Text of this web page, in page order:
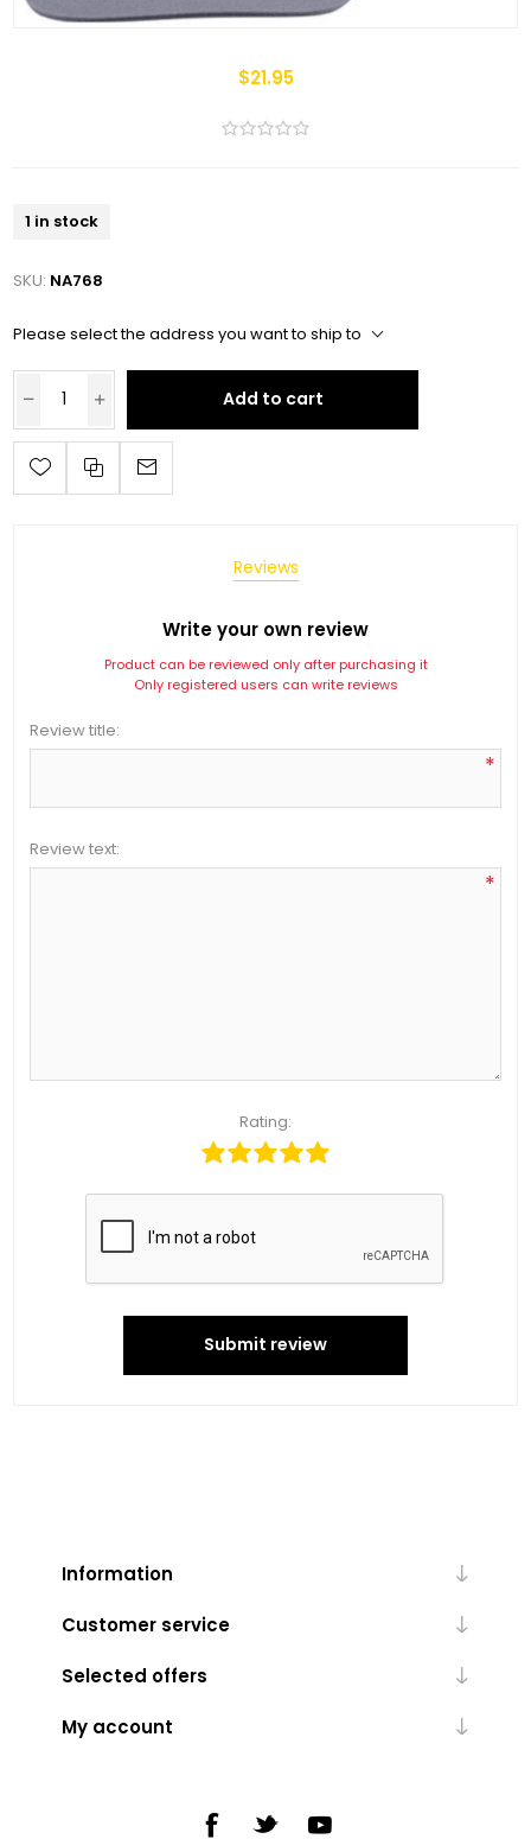
$21.95
1 in stock
SKU: NA768
Please select the address you want to ship to
Add to cart
Reviews
Write your own review
Product can be reviewed only after purchasing it
Only registered users can write reviews
Review title:
*
Review text:
*
Rating:
Submit review
Information
Customer service
Selected offers
My account